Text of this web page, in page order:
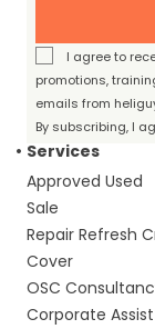
I agree to
promotions,
emails from
By subscribing, I
Services
Approved Used
Sale
Repair Refresh
Cover
OSC
Corporate Assist